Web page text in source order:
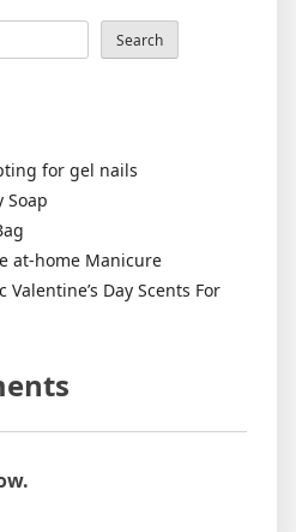
Search
for gel nails
Soap
at-home Manicure
Valentine’s Day Scents For